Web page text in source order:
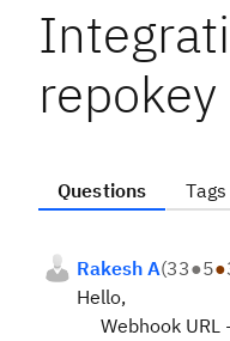
repokey
Questions Tags
Rakesh A(33●5●
Hello,
Webhook URL